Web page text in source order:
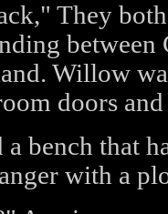
They
between
Willow
doors
a bench that
with a